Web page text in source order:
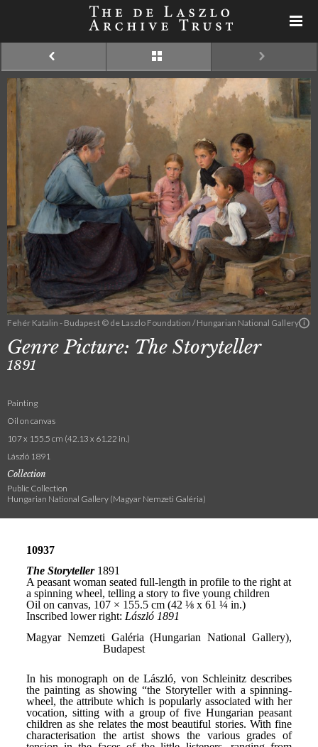
Fehér Katalin - Budapest © de Laszlo Foundation / Hungarian National Gallery
Genre Picture: The Storyteller
1891
Painting
Oil on canvas
107 x 155.5 cm (42.13 x 61.22 in.)
László 1891
Collection
Public Collection
Hungarian National Gallery (Magyar Nemzeti Galéria)